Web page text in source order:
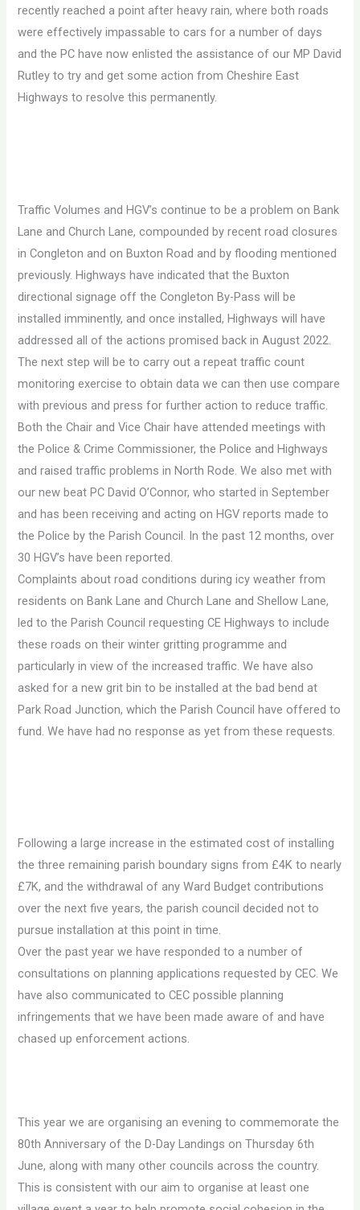
recently reached a point after heavy rain, where both roads
were effectively impassable to cars for a number of days
and the PC have now enlisted the assistance of our MP David
Rutley to try and get some action from Cheshire East
Highways to resolve this permanently.
Traffic Volumes and HGV’s continue to be a problem on Bank
Lane and Church Lane, compounded by recent road closures
in Congleton and on Buxton Road and by flooding mentioned
previously. Highways have indicated that the Buxton
directional signage off the Congleton By-Pass will be
installed imminently, and once installed, Highways will have
addressed all of the actions promised back in August 2022.
The next step will be to carry out a repeat traffic count
monitoring exercise to obtain data we can then use compare
with previous and press for further action to reduce traffic.
Both the Chair and Vice Chair have attended meetings with
the Police & Crime Commissioner, the Police and Highways
and raised traffic problems in North Rode. We also met with
our new beat PC David O’Connor, who started in September
and has been receiving and acting on HGV reports made to
the Police by the Parish Council. In the past 12 months, over
30 HGV’s have been reported.
Complaints about road conditions during icy weather from
residents on Bank Lane and Church Lane and Shellow Lane,
led to the Parish Council requesting CE Highways to include
these roads on their winter gritting programme and
particularly in view of the increased traffic. We have also
asked for a new grit bin to be installed at the bad bend at
Park Road Junction, which the Parish Council have offered to
fund. We have had no response as yet from these requests.
Following a large increase in the estimated cost of installing
the three remaining parish boundary signs from £4K to nearly
£7K, and the withdrawal of any Ward Budget contributions
over the next five years, the parish council decided not to
pursue installation at this point in time.
Over the past year we have responded to a number of
consultations on planning applications requested by CEC. We
have also communicated to CEC possible planning
infringements that we have been made aware of and have
chased up enforcement actions.
This year we are organising an evening to commemorate the
80th Anniversary of the D-Day Landings on Thursday 6th
June, along with many other councils across the country.
This is consistent with our aim to organise at least one